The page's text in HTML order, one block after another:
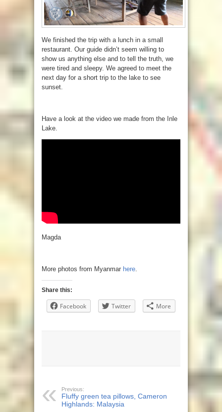
We finished the trip with a lunch in a small
restaurant. Our guide didn’t seem willing to
show us anything else and to tell the truth, we
were tired and sleepy. We agreed to meet the
next day for a short trip to the lake to see
sunset.
Have a look at the video we made from the Inle
Lake.
Magda
More photos from Myanmar here
Share this:
Facebook Twitter More
Previous:
Fluffy green tea pillows, Cameron
Highlands: Malaysia